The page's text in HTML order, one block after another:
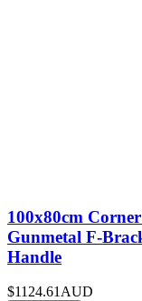
100x80cm
Gunmetal F-
Handle
$1124.61 AUD